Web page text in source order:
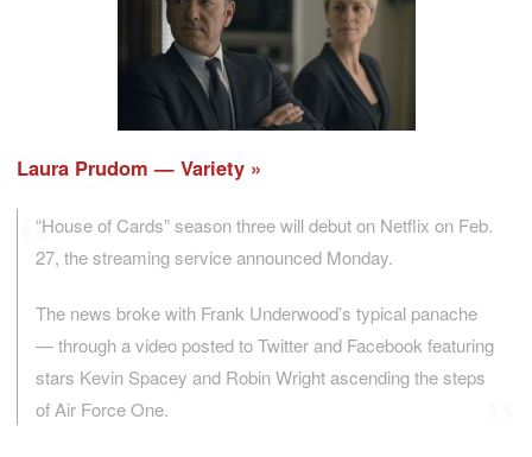
Laura Prudom — Variety
“House of Cards” season three will debut on Netflix on Feb.
27, the streaming service announced Monday.
The news broke with Frank Underwood’s typical panache
— through a video posted to Twitter and Facebook featuring
stars Kevin Spacey and Robin Wright ascending the steps
of Air Force One.